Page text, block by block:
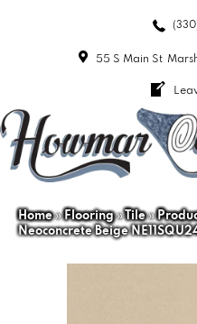
55 S Main St
Home»Flooring»Tile»
Neoconcrete Beige